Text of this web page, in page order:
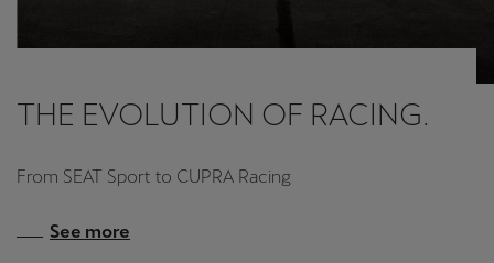
THE EVOLUTION OF RACING.
From SEAT Sport to CUPRA Racing
See more